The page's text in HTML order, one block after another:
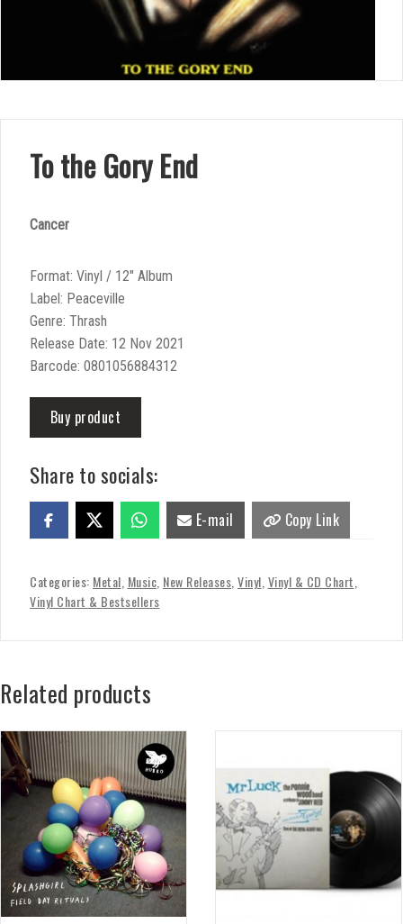
To the Gory End
Cancer
Format: Vinyl / 12″ Album
Label: Peaceville
Genre: Thrash
Release Date: 12 Nov 2021
Barcode: 0801056884312
Buy product
Share to socials:
E-mail Copy Link
Categories: Metal Music New Releases Vinyl Vinyl & CD Chart
Vinyl Chart & Bestsellers
Related products